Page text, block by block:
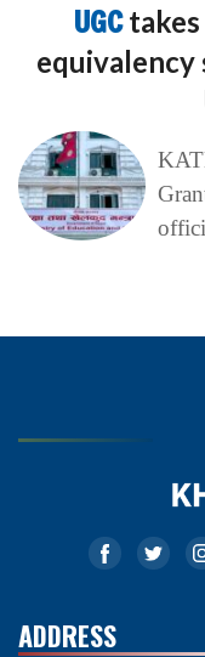
UGC
equivalency
ADDRESS